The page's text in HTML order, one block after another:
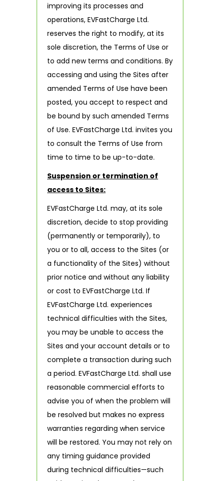
improving its processes and
operations, EVFastCharge Ltd.
reserves the right to modify, at its
sole discretion, the Terms of Use or
to add new terms and conditions. By
accessing and using the Sites after
amended Terms of Use have been
posted, you accept to respect and
be bound by such amended Terms
of Use. EVFastCharge Ltd. invites you
to consult the Terms of Use from
time to time to be up-to-date.
Suspension or termination of
access to Sites:
EVFastCharge Ltd. may, at its sole
discretion, decide to stop providing
(permanently or temporarily), to
you or to all, access to the Sites (or
a functionality of the Sites) without
prior notice and without any liability
or cost to EVFastCharge Ltd. If
EVFastCharge Ltd. experiences
technical difficulties with the Sites,
you may be unable to access the
Sites and your account details or to
complete a transaction during such
a period. EVFastCharge Ltd. shall use
reasonable commercial efforts to
advise you of when the problem will
be resolved but makes no express
warranties regarding when service
will be restored. You may not rely on
any timing guidance provided
during technical difficulties—such